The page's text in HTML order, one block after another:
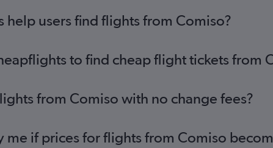
help users find flights from Comiso?
to find cheap flight tickets from
from Comiso with no change fees?
me if prices for flights from Comiso